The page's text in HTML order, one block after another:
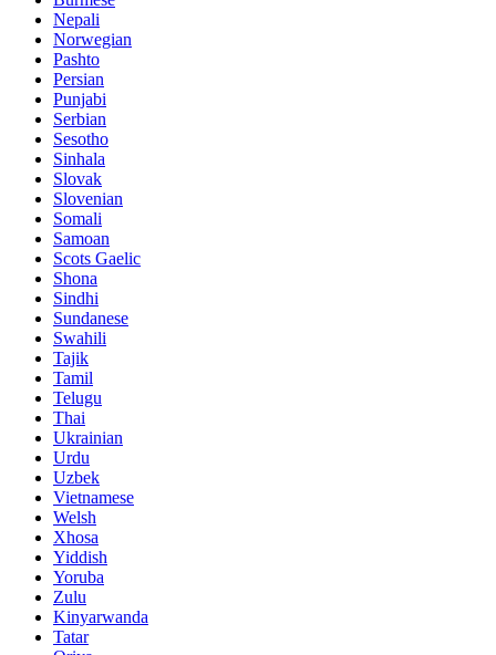
Nepali
Norwegian
Pashto
Persian
Punjabi
Serbian
Sesotho
Sinhala
Slovak
Slovenian
Somali
Samoan
Scots Gaelic
Shona
Sindhi
Sundanese
Swahili
Tajik
Tamil
Telugu
Thai
Ukrainian
Urdu
Uzbek
Vietnamese
Welsh
Xhosa
Yiddish
Yoruba
Zulu
Kinyarwanda
Tatar